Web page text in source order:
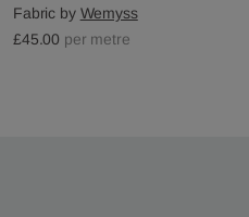
Fabric by Wemyss
£45.00 per metre